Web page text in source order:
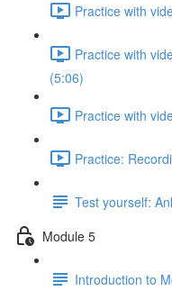
Practice with
Practice with
(5:06)
Practice with
Practice:
Test yourself:
Module 5
Introduction to